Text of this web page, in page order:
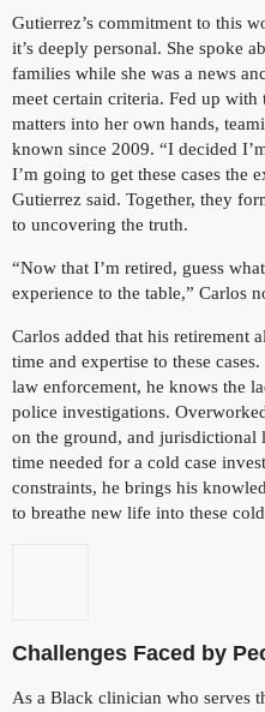
Gutierrez’s commitment to this
it’s deeply personal. She spoke
families while she was a news
meet certain criteria. Fed up
matters into her own hands,
known since 2009. “I decided
I’m going to get these cases the
Gutierrez said. Together, they
to uncovering the truth.
“Now that I’m retired, guess
experience to the table,” Carlos
Carlos added that his retirement
time and expertise to these
law enforcement, he knows the
police investigations.
on the ground, and jurisdictional
time needed for a cold case
constraints, he brings his
to breathe new life into these cold
Challenges Faced by
As a Black clinician who serves